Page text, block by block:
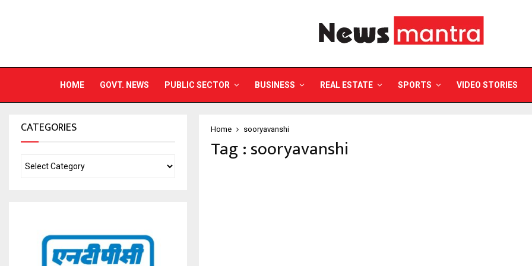
HOME GOVT. NEWS PUBLIC SECTOR BUSINESS REAL ESTATE SPORTS VIDEO STORIES
Home sooryavanshi
Tag : sooryavanshi
CATEGORIES